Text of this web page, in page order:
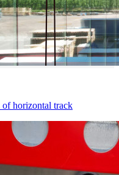
of horizontal track